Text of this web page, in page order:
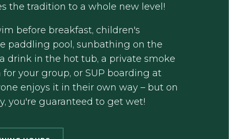
the tradition to a whole new level!
before breakfast, children's
paddling pool, sunbathing on the
drink in the hot tub, a private smoke
for your group, or SUP boarding at
enjoys it in their own way – but on
you're guaranteed to get wet!